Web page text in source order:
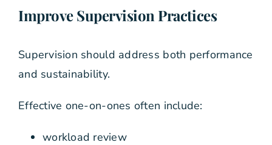
Improve Supervision Practices
Supervision should address both performance
and sustainability.
Effective one-on-ones often include:
workload review